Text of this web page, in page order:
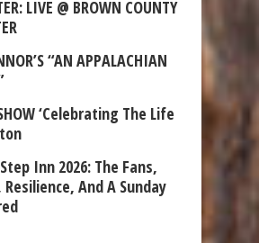
LIVE @ BROWN COUNTY
“AN APPALACHIAN
SHOW ‘Celebrating The Life
Inn 2026: The Fans,
And A Sunday